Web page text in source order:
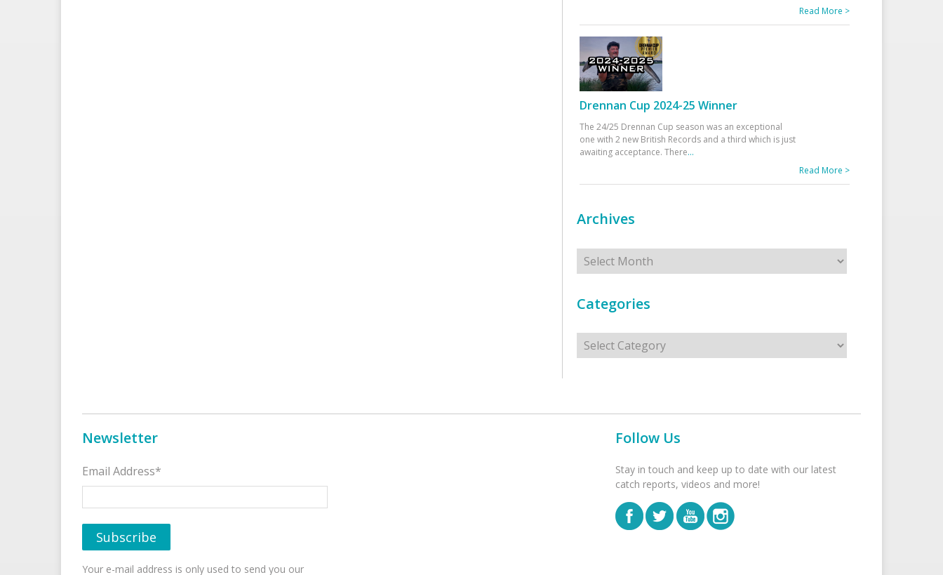
Read More >
Drennan Cup 2024-25 Winner
The 24/25 Drennan Cup season was an exceptional
one with 2 new British Records and a third which is just
awaiting acceptance. There...
Read More >
Archives
Archives
Categories
Categories
Newsletter
Email Address*
Your e-mail address is only used to send you our
Follow Us
Stay in touch and keep up to date with our latest
catch reports, videos and more!